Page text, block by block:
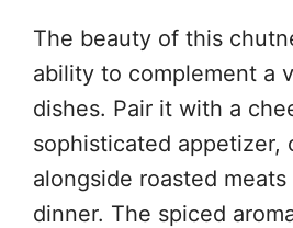
The beauty of this
ability to complement a
dishes. Pair it with a
sophisticated appetizer,
alongside roasted
dinner. The spiced